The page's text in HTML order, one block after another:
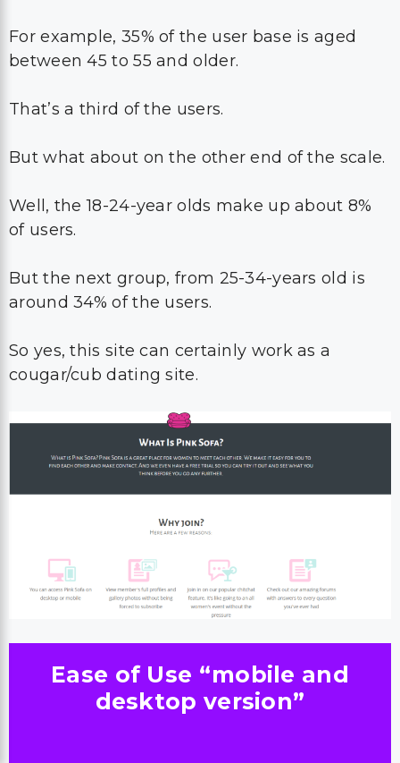
For example, 35% of the user base is aged
between 45 to 55 and older.
That’s a third of the users.
But what about on the other end of the scale.
Well, the 18-24-year olds make up about 8%
of users.
But the next group, from 25-34-years old is
around 34% of the users.
So yes, this site can certainly work as a
cougar/cub dating site.
Ease of Use “mobile and
desktop version”